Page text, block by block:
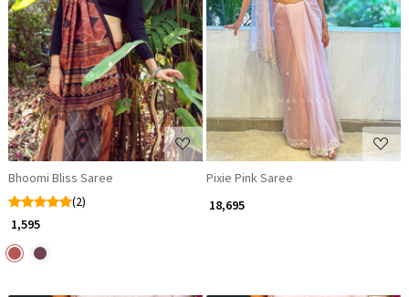
Loading...
Bhoomi Bliss Saree
(2)
₹ 1,595
Loading...
Pixie Pink Saree
₹ 18,695